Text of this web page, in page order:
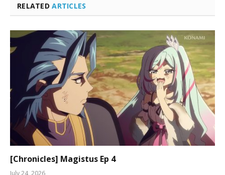
RELATEDARTICLES
[Chronicles] Magistus Ep 4